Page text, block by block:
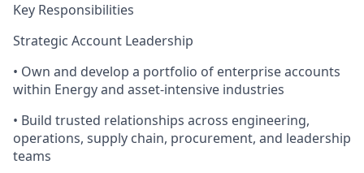
Key Responsibilities
Strategic Account Leadership
• Own and develop a portfolio of enterprise accounts
within Energy and asset-intensive industries
• Build trusted relationships across engineering,
operations, supply chain, procurement, and leadership
teams